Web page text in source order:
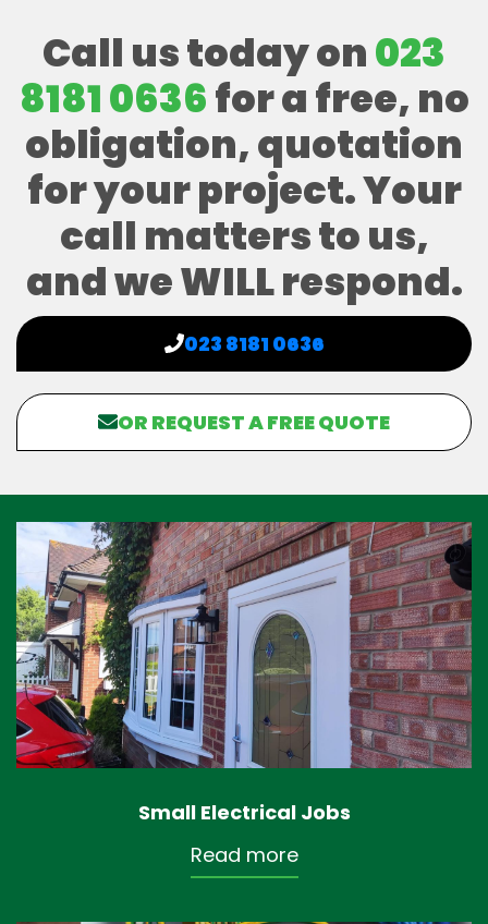
Call us today on023
8181 0636for a free, no
obligation, quotation
for your project. Your
call matters to us,
and we WILL respond.
023 8181 0636
OR REQUEST A FREE QUOTE
Small Electrical Jobs
Read more